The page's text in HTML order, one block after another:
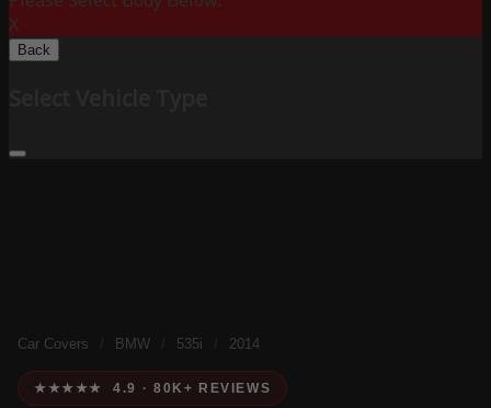
X
Back
Car Covers BMW 535i 2014
★★★★★ 4.9 · 80K+ REVIEWS